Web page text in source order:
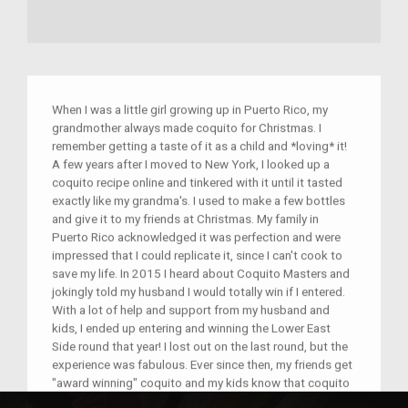
When I was a little girl growing up in Puerto Rico, my
grandmother always made coquito for Christmas. I
remember getting a taste of it as a child and *loving* it!
A few years after I moved to New York, I looked up a
coquito recipe online and tinkered with it until it tasted
exactly like my grandma's. I used to make a few bottles
and give it to my friends at Christmas. My family in
Puerto Rico acknowledged it was perfection and were
impressed that I could replicate it, since I can't cook to
save my life. In 2015 I heard about Coquito Masters and
jokingly told my husband I would totally win if I entered.
With a lot of help and support from my husband and
kids, I ended up entering and winning the Lower East
Side round that year! I lost out on the last round, but the
experience was fabulous. Ever since then, my friends get
"award winning" coquito and my kids know that coquito